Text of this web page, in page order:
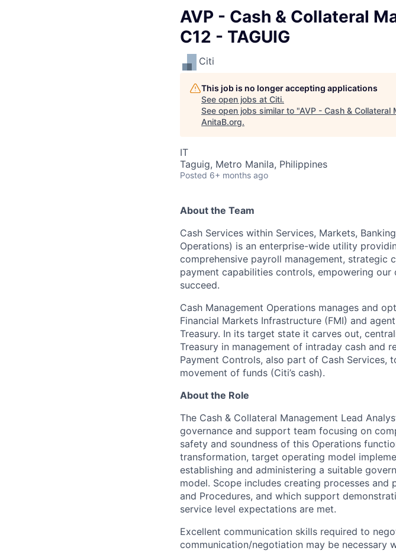
AVP - Cash & Collateral
C12 - TAGUIG
Citi
This job is no longer accepting applications
See open jobs at Citi.
See open jobs similar to "AVP - Cash & Collateral
AnitaB.org.
IT
Taguig, Metro Manila, Philippines
Posted 6+ months ago
About the Team
Cash Services within Services, Markets,
Operations) is an enterprise-wide utility
comprehensive payroll management, strategic
payment capabilities controls, empowering
succeed.
Cash Management Operations manages and
Financial Markets Infrastructure (FMI) and
Treasury. In its target state it carves out,
Treasury in management of intraday cash and
Payment Controls, also part of Cash
movement of funds (Citi’s cash).
About the Role
The Cash & Collateral Management Lead
governance and support team focusing on
safety and soundness of this Operations
transformation, target operating model
establishing and administering a suitable
model. Scope includes creating processes
and Procedures, and which support
service level expectations are met.
Excellent communication skills required to
communication/negotiation may be necessary